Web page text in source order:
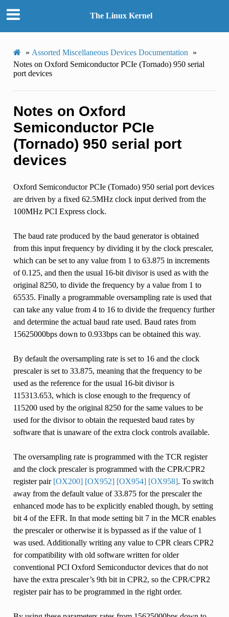
The Linux Kernel
» Assorted Miscellaneous Devices Documentation
»
Notes on Oxford Semiconductor PCIe (Tornado) 950 serial
port devices
Notes on Oxford
Semiconductor PCIe
(Tornado) 950 serial port
devices
Oxford Semiconductor PCIe (Tornado) 950 serial port devices
are driven by a fixed 62.5MHz clock input derived from the
100MHz PCI Express clock.
The baud rate produced by the baud generator is obtained
from this input frequency by dividing it by the clock prescaler,
which can be set to any value from 1 to 63.875 in increments
of 0.125, and then the usual 16-bit divisor is used as with the
original 8250, to divide the frequency by a value from 1 to
65535. Finally a programmable oversampling rate is used that
can take any value from 4 to 16 to divide the frequency further
and determine the actual baud rate used. Baud rates from
15625000bps down to 0.933bps can be obtained this way.
By default the oversampling rate is set to 16 and the clock
prescaler is set to 33.875, meaning that the frequency to be
used as the reference for the usual 16-bit divisor is
115313.653, which is close enough to the frequency of
115200 used by the original 8250 for the same values to be
used for the divisor to obtain the requested baud rates by
software that is unaware of the extra clock controls available.
The oversampling rate is programmed with the TCR register
and the clock prescaler is programmed with the CPR/CPR2
register pair [OX200] [OX952] [OX954] [OX958]. To switch
away from the default value of 33.875 for the prescaler the
enhanced mode has to be explicitly enabled though, by setting
bit 4 of the EFR. In that mode setting bit 7 in the MCR enables
the prescaler or otherwise it is bypassed as if the value of 1
was used. Additionally writing any value to CPR clears CPR2
for compatibility with old software written for older
conventional PCI Oxford Semiconductor devices that do not
have the extra prescaler’s 9th bit in CPR2, so the CPR/CPR2
register pair has to be programmed in the right order.